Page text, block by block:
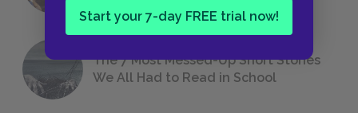
Start your 7-day FREE trial now!
The 7 Most Messed-Up Short Stories
We All Had to Read in School